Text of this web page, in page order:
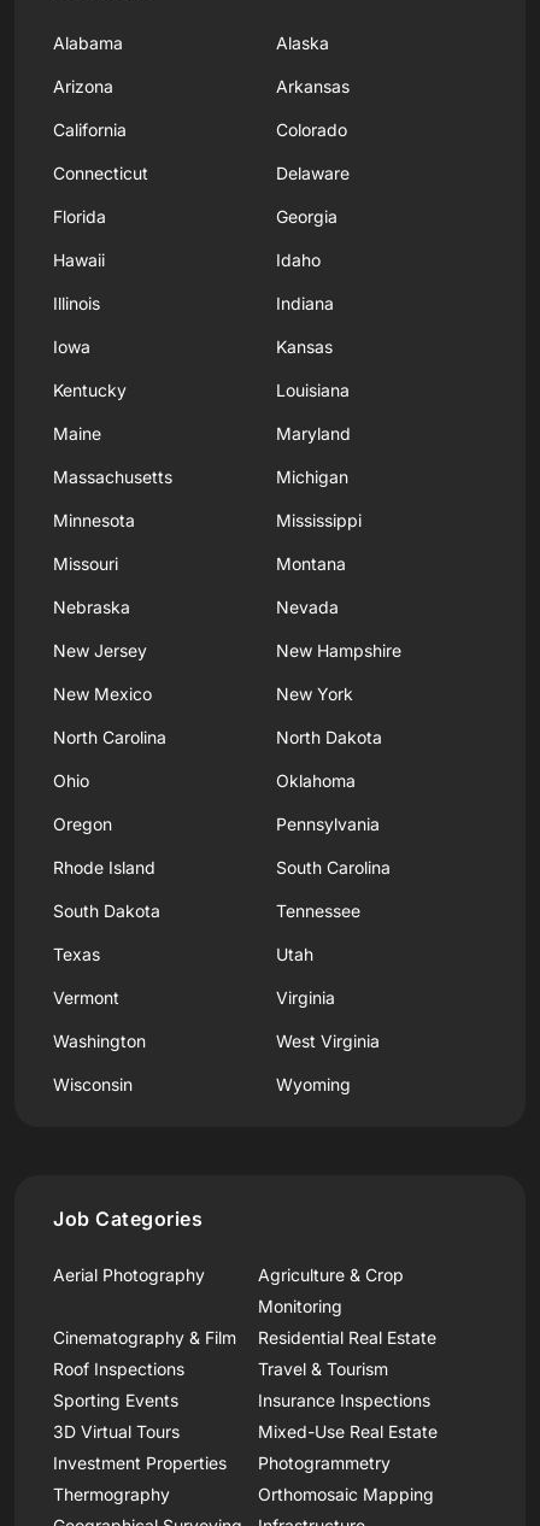
Alabama Alaska
Arizona Arkansas
California Colorado
Connecticut Delaware
Florida Georgia
Hawaii Idaho
Illinois Indiana
Iowa Kansas
Kentucky Louisiana
Maine Maryland
Massachusetts Michigan
Minnesota Mississippi
Missouri Montana
Nebraska Nevada
New Jersey New Hampshire
New Mexico New York
North Carolina North Dakota
Ohio Oklahoma
Oregon Pennsylvania
Rhode Island South Carolina
South Dakota Tennessee
Texas Utah
Vermont Virginia
Washington West Virginia
Wisconsin Wyoming
Job Categories
Aerial Photography
Agriculture & Crop
Monitoring
Cinematography & Film
Residential Real Estate
Roof Inspections
Travel & Tourism
Sporting Events
Insurance Inspections
3D Virtual Tours
Mixed-Use Real Estate
Investment Properties
Photogrammetry
Thermography
Orthomosaic Mapping